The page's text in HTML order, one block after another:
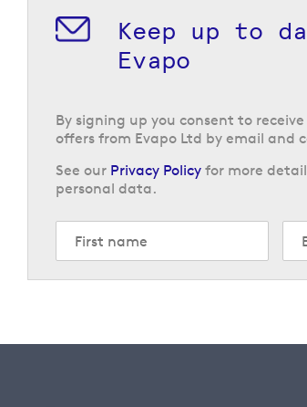
Keep up to
Evapo
By signing up you consent to
offers from Evapo Ltd by email and
See our Privacy Policy for more
personal data.